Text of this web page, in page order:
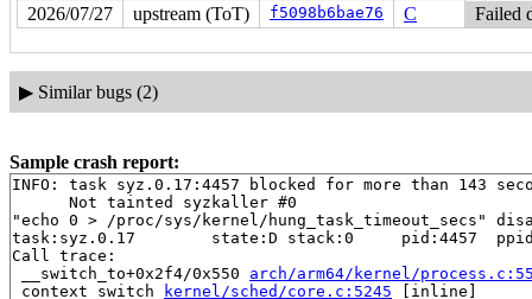
2026/07/27
upstream (ToT) f5098b6bae76 C Failed
▶ Similar bugs (2)
Sample crash report:
INFO: task syz.0.17:4457 blocked for more than 143
      Not tainted syzkaller #0
"echo 0 > /proc/sys/kernel/hung_task_timeout_secs"
task:syz.0.17        state:D stack:0     pid:4457
Call trace:
__switch_to+0x2f4/0x550 arch/arm64/kernel/
context_switch
kernel/sched/core.c:5245 [inline]